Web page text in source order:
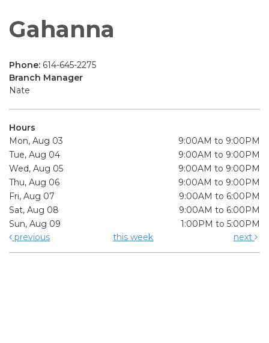
Gahanna
Phone: 614-645-2275
Branch Manager
Nate
Hours
Mon, Aug 03
9:00AM to 9:00PM
Tue, Aug 04
9:00AM to 9:00PM
Wed, Aug 05
9:00AM to 9:00PM
Thu, Aug 06
9:00AM to 9:00PM
Fri, Aug 07
9:00AM to 6:00PM
Sat, Aug 08
9:00AM to 6:00PM
Sun, Aug 09
1:00PM to 5:00PM
previous
this week next